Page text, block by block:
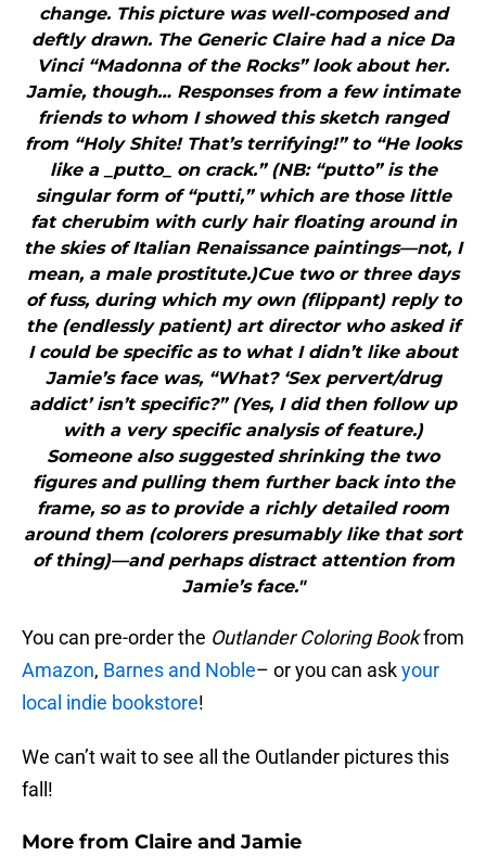
change. This picture was well-composed and
deftly drawn. The Generic Claire had a nice Da
Vinci “Madonna of the Rocks” look about her.
Jamie, though… Responses from a few intimate
friends to whom I showed this sketch ranged
from “Holy Shite! That’s terrifying!” to “He looks
like a _putto_ on crack.” (NB: “putto” is the
singular form of “putti,” which are those little
fat cherubim with curly hair floating around in
the skies of Italian Renaissance paintings—not, I
mean, a male prostitute.)Cue two or three days
of fuss, during which my own (flippant) reply to
the (endlessly patient) art director who asked if
I could be specific as to what I didn’t like about
Jamie’s face was, “What? ‘Sex pervert/drug
addict’ isn’t specific?” (Yes, I did then follow up
with a very specific analysis of feature.)
Someone also suggested shrinking the two
figures and pulling them further back into the
frame, so as to provide a richly detailed room
around them (colorers presumably like that sort
of thing)—and perhaps distract attention from
Jamie’s face."
You can pre-order the Outlander Coloring Bookfrom
Amazon, Barnes and Noble– or you can askyour
local indie bookstore!
We can’t wait to see all the Outlander pictures this
fall!
More from Claire and Jamie